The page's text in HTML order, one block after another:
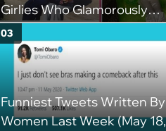
Girlies Who Glamorously
Embrace Past Trends
Comeback
Funniest Tweets Written By
Women Last Week (May 18,
03